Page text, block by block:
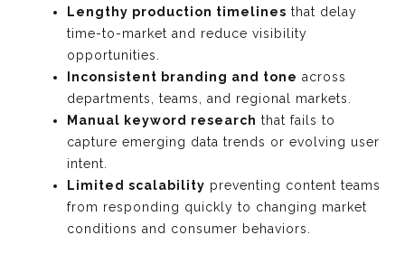
Lengthy production timelines that delay
time-to-market and reduce visibility
opportunities.
Inconsistent branding and tone across
departments, teams, and regional markets.
Manual keyword research that fails to
capture emerging data trends or evolving user
intent.
Limited scalability preventing content teams
from responding quickly to changing market
conditions and consumer behaviors.